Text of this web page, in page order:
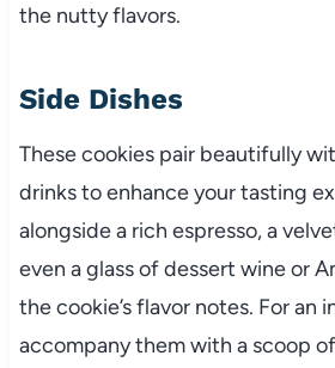
the nutty flavors.
Side Dishes
These cookies pair beautifully
drinks to enhance your tasting
alongside a rich espresso, a
even a glass of dessert wine or
the cookie’s flavor notes. For an
accompany them with a scoop